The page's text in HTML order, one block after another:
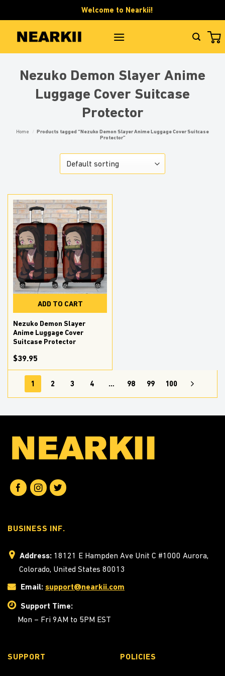
to
content
Welcome to Nearkii!
Nezuko Demon Slayer Anime
Luggage Cover Suitcase
Protector
Home /
Products tagged “Nezuko Demon Slayer Anime Luggage Cover Suitcase
Protector”
ADD TO CART
Nezuko Demon Slayer
Anime Luggage Cover
Suitcase Protector
$39.95
1 2 3 4 … 98 99 100
BUSINESS INF.
Address: 18121 E Hampden Ave Unit C #1000 Aurora,
Colorado, United States 80013
Email: support@nearkii.com
Support Time:
Mon – Fri 9AM to 5PM EST
SUPPORT POLICIES